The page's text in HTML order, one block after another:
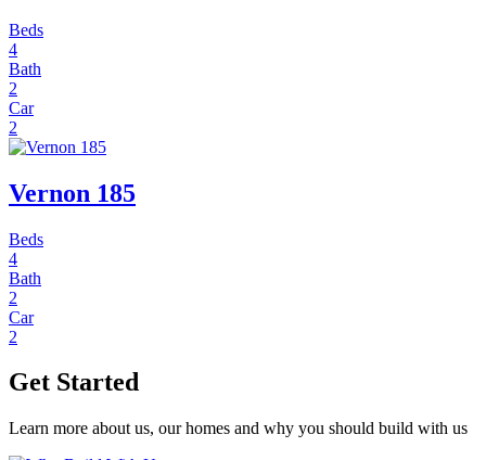
Beds
4
Bath
2
Car
2
Vernon 185
Beds
4
Bath
2
Car
2
Get Started
Learn more about us, our homes and why you should build with us